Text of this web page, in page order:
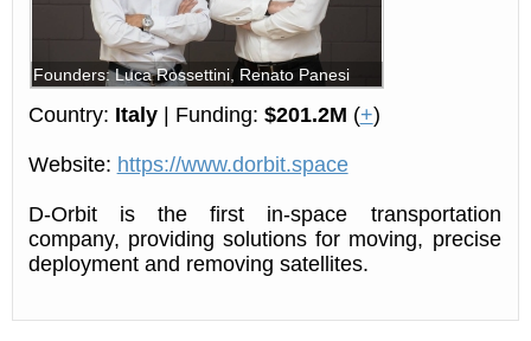
Founders: Luca Rossettini, Renato Panesi
Country: Italy| Funding: $201.2M (+)
Website: https://www.dorbit.space
D-Orbit is the first in-space transportation
company, providing solutions for moving, precise
deployment and removing satellites.